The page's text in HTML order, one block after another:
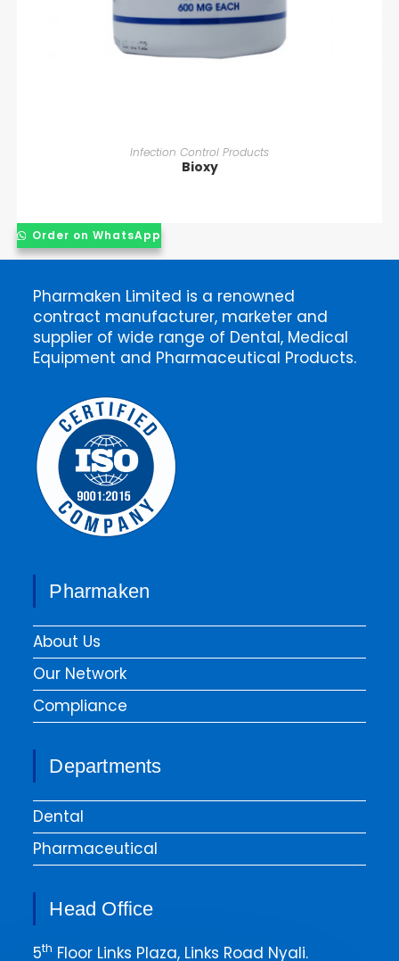
READ MORE
Infection Control Products
Bioxy
Order on WhatsApp
Pharmaken Limited is a renowned
contract manufacturer, marketer and
supplier of wide range of Dental, Medical
Equipment and Pharmaceutical Products.
Pharmaken
About Us
Our Network
Compliance
Departments
Dental
Pharmaceutical
Head Office
5th Floor Links Plaza, Links Road Nyali.